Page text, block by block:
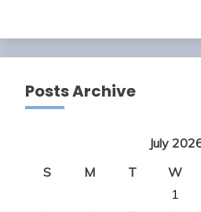
Posts Archive
July
S
M T W
1